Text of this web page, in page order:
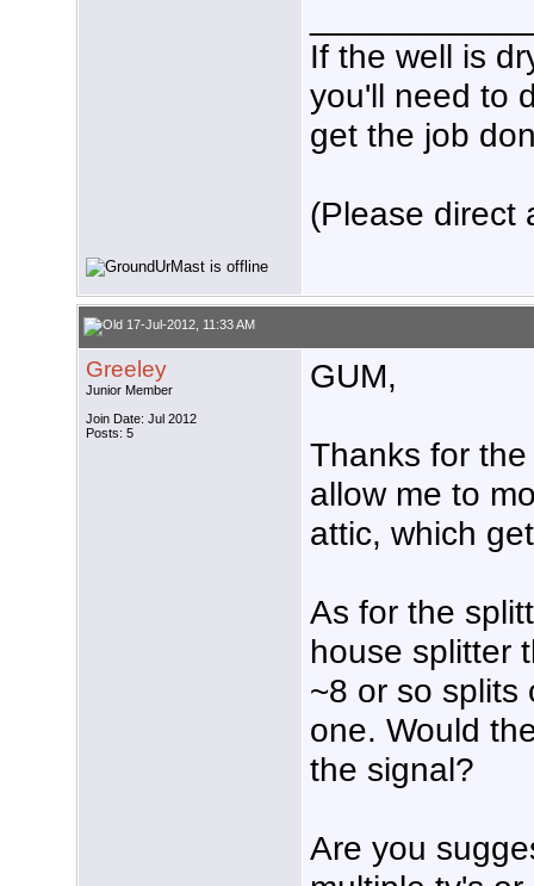
If the well is
you'll need to
get the job
(Please direct
17-Jul-2012, 11:33 AM
Greeley
Junior Member
Join Date: Jul 2012
Posts: 5
GUM,
Thanks for
allow me to
attic, which
As for the
house splitter
~8 or so splits
one. Would
the signal?
Are you